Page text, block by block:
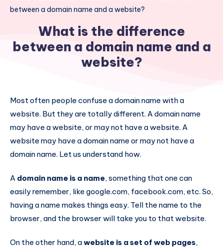
between a domain name and a website?
What is the difference
between a domain name and a
website?
Most often people confuse a domain name with a
website. But they are totally different. A domain name
may have a website, or may not have a website. A
website may have a domain name or may not have a
domain name. Let us understand how.
A domain name is a name, something that one can
easily remember, like google.com, facebook.com, etc. So,
having a name makes things easy. Tell the name to the
browser, and the browser will take you to that website.
On the other hand, awebsite is a set of web pages,